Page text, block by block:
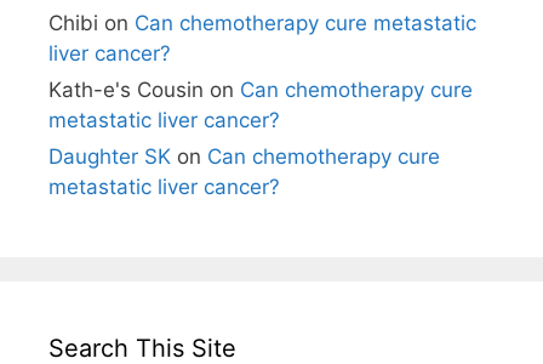
Chibi on Can chemotherapy cure metastatic
liver cancer?
Kath-e's Cousin on Can chemotherapy cure
metastatic liver cancer?
Daughter SK on Can chemotherapy cure
metastatic liver cancer?
Search This Site